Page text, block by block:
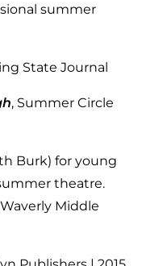
summer
State Journal
, Summer Circle
Burk) for young
theatre.
Middle